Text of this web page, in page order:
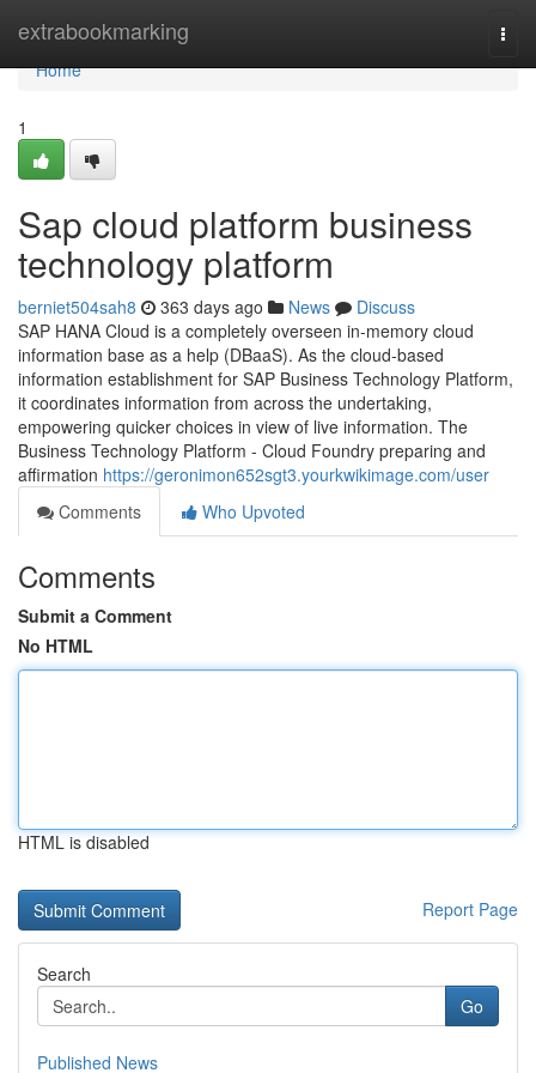
extrabookmarking
Home
Home
1
Sap cloud platform business
technology platform
berniet504sah8 363 days ago News
Discuss
SAP HANA Cloud is a completely overseen in-memory cloud
information base as a help (DBaaS). As the cloud-based
information establishment for SAP Business Technology Platform,
it coordinates information from across the undertaking,
empowering quicker choices in view of live information. The
Business Technology Platform - Cloud Foundry preparing and
affirmation https://geronimon652sgt3.yourkwikimage.com/user
Comments
Who Upvoted
Comments
Submit a Comment
No HTML
HTML is disabled
Report Page
Search
Go
Published News